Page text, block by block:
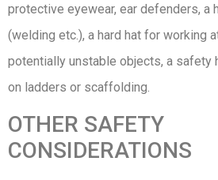
protective eyewear, ear defenders, a
(welding etc.), a hard hat for working
potentially unstable objects, a safety
on ladders or scaffolding.
OTHER SAFETY
CONSIDERATIONS